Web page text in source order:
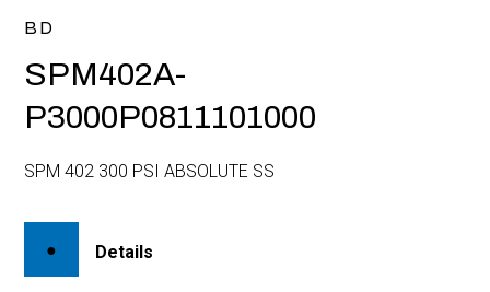
BD
SPM402A-
P3000P0811101000
SPM 402 300 PSI ABSOLUTE SS
Details